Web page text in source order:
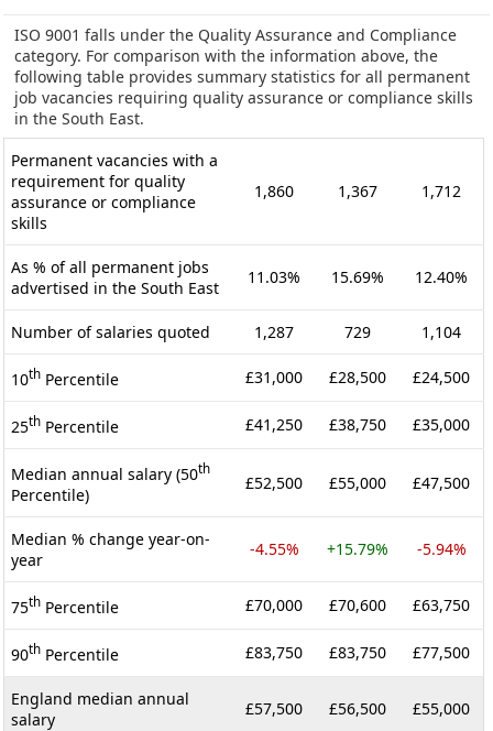
ISO 9001 falls under the Quality Assurance and Compliance
category. For comparison with the information above, the
following table provides summary statistics for all permanent
job vacancies requiring quality assurance or compliance skills
in the South East.
Permanent vacancies with a
requirement for quality
assurance or compliance
skills
1,860 1,367 1,712
As % of all permanent jobs
advertised in the South East
11.03% 15.69% 12.40%
Number of salaries quoted 1,287 729 1,104
10th Percentile £31,000 £28,500 £24,500
25th Percentile £41,250 £38,750 £35,000
Median annual salary (50th
Percentile)
£52,500 £55,000 £47,500
Median % change year-on-
year
-4.55% +15.79% -5.94%
75th Percentile £70,000 £70,600 £63,750
90th Percentile £83,750 £83,750 £77,500
England median annual
salary
£57,500 £56,500 £55,000